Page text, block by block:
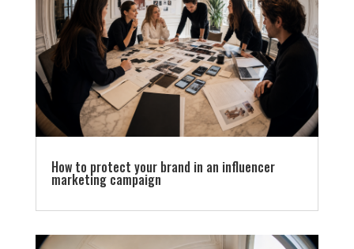
How to protect your brand in an influencer
marketing campaign